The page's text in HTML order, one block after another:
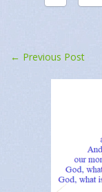
March 31,
In "Daily